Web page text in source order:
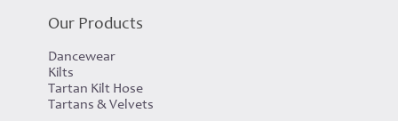
Our Products
Dancewear
Kilts
Tartan Kilt Hose
Tartans & Velvets